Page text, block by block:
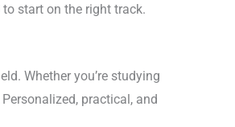
start on the right track.
Whether you’re studying
practical, and